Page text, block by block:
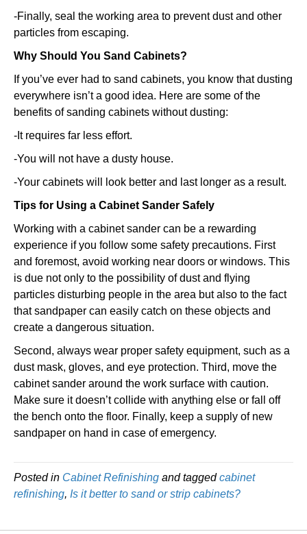
-Finally, seal the working area to prevent dust and other
particles from escaping.
Why Should You Sand Cabinets?
If you’ve ever had to sand cabinets, you know that dusting
everywhere isn’t a good idea. Here are some of the
benefits of sanding cabinets without dusting:
-It requires far less effort.
-You will not have a dusty house.
-Your cabinets will look better and last longer as a result.
Tips for Using a Cabinet Sander Safely
Working with a cabinet sander can be a rewarding
experience if you follow some safety precautions. First
and foremost, avoid working near doors or windows. This
is due not only to the possibility of dust and flying
particles disturbing people in the area but also to the fact
that sandpaper can easily catch on these objects and
create a dangerous situation.
Second, always wear proper safety equipment, such as a
dust mask, gloves, and eye protection. Third, move the
cabinet sander around the work surface with caution.
Make sure it doesn’t collide with anything else or fall off
the bench onto the floor. Finally, keep a supply of new
sandpaper on hand in case of emergency.
Posted in Cabinet Refinishing and tagged cabinet
refinishing, Is it better to sand or strip cabinets?